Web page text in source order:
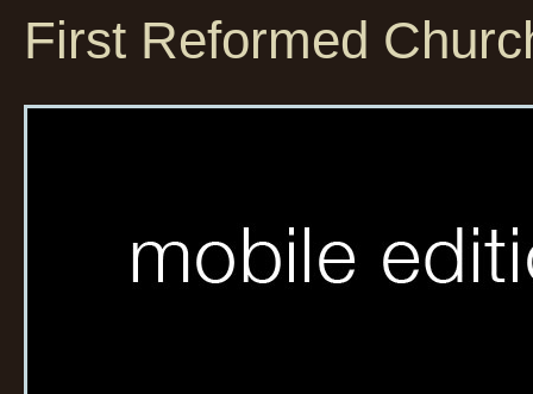
First Reformed